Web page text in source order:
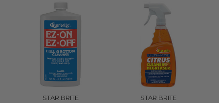
STAR BRITE STAR BRITE